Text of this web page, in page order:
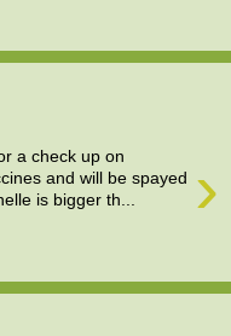
›
a check up on
and will be spayed
is bigger th...